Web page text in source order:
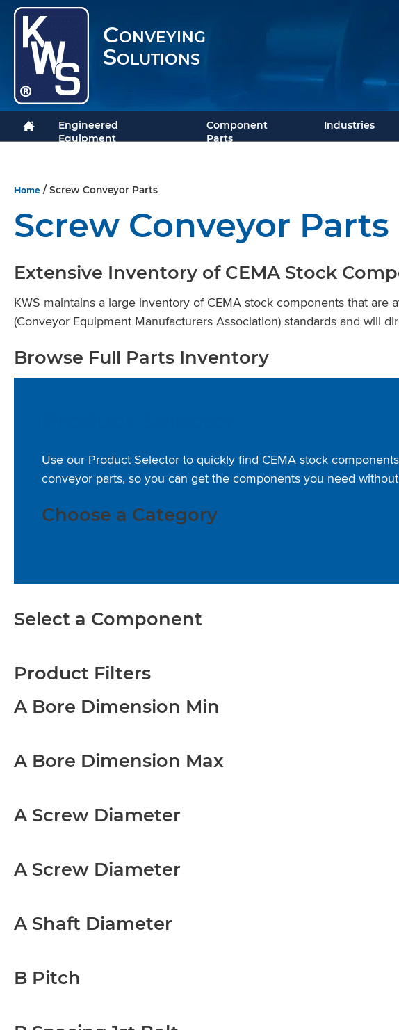
Conveying
Solutions
Engineered
Equipment
Component
Parts
Industries
Home / Screw Conveyor Parts
Screw Conveyor Parts
Extensive Inventory of CEMA Stock
KWS maintains a large inventory of CEMA stock components that
(Conveyor Equipment Manufacturers Association) standards and will
Browse Full Parts Inventory
Use our Product Selector to quickly find CEMA stock
conveyor parts, so you can get the components you need
Choose a Category
Select a Component
Product Filters
A Bore Dimension Min
A Bore Dimension Max
A Screw Diameter
A Screw Diameter
A Shaft Diameter
B Pitch